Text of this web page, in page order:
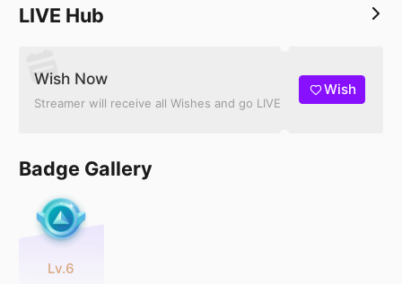
LIVE Hub
Wish Now
Streamer will receive all Wishes and go LIVE
Wish
Badge Gallery
Lv.6